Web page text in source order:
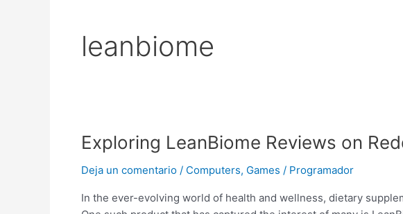
leanbiome
Exploring LeanBiome Reviews on
Deja un comentario / Computers, Games / Programador
In the ever-evolving world of health and wellness, dietary
Exploring
LeanBiome
Reviews
Reddit: